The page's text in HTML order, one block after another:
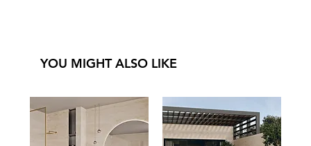
YOU MIGHT ALSO LIKE